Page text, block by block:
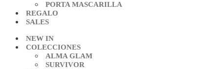
PORTA MASCARILLA
REGALO
SALES
NEW IN
COLECCIONES
ALMA GLAM
SURVIVOR